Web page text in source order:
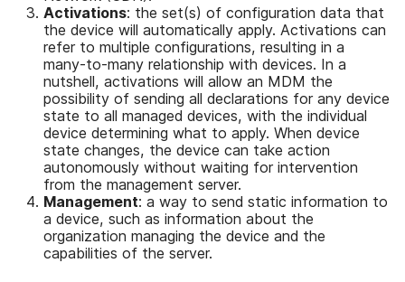
Activations: the set(s) of configuration data that
the device will automatically apply. Activations can
refer to multiple configurations, resulting in a
many-to-many relationship with devices. In a
nutshell, activations will allow an MDM the
possibility of sending all declarations for any device
state to all managed devices, with the individual
device determining what to apply. When device
state changes, the device can take action
autonomously without waiting for intervention
from the management server.
Management: a way to send static information to
a device, such as information about the
organization managing the device and the
capabilities of the server.